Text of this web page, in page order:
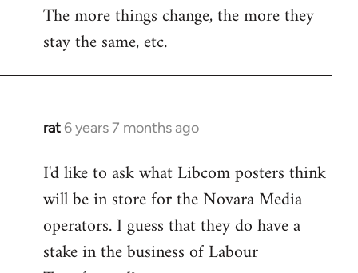
The more things change, the more they
stay the same, etc.
rat 6 years 7 months ago
In
to
Welcome
libcom.org
I'd like to ask what Libcom posters think
will be in store for the Novara Media
operators. I guess that they do have a
stake in the business of Labour